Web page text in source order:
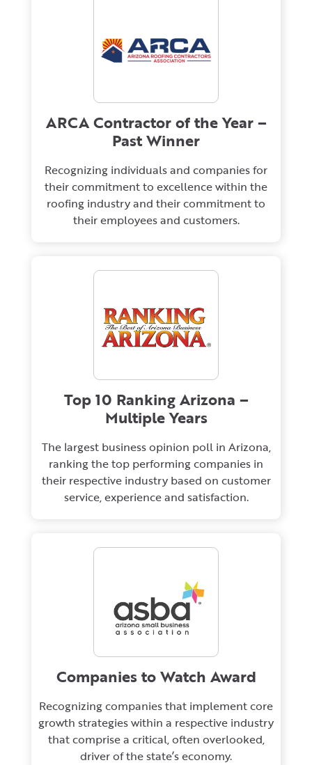
ARCA Contractor of the Year –
Past Winner
Recognizing individuals and companies for
their commitment to excellence within the
roofing industry and their commitment to
their employees and customers.
Top 10 Ranking Arizona –
Multiple Years
The largest business opinion poll in Arizona,
ranking the top performing companies in
their respective industry based on customer
service, experience and satisfaction.
Companies to Watch Award
Recognizing companies that implement core
growth strategies within a respective industry
that comprise a critical, often overlooked,
driver of the state’s economy.